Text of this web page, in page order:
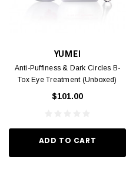
YUMEI
Anti-Puffiness & Dark Circles B-
Tox Eye Treatment (Unboxed)
$101.00
ADD TO CART